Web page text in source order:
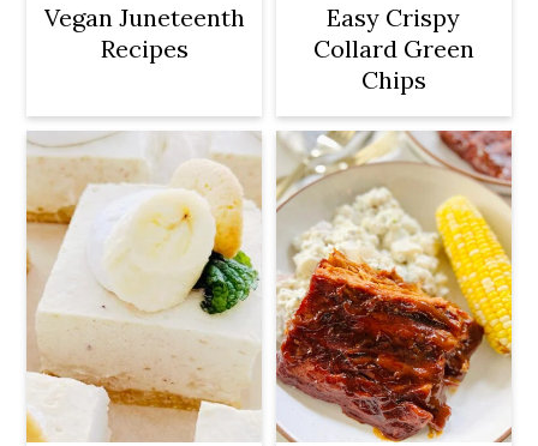
Vegan Juneteenth
Recipes
Easy Crispy
Collard Green
Chips